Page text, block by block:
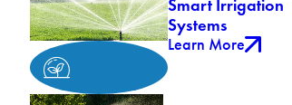
Smart Irrigation
Systems
Learn More